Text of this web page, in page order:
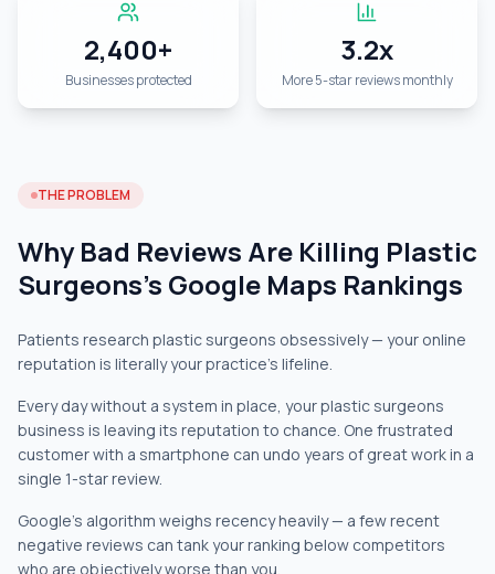
2,400+
Businesses protected
3.2x
More 5-star reviews monthly
THE PROBLEM
Why Bad Reviews Are Killing Plastic
Surgeons's Google Maps Rankings
Patients research plastic surgeons obsessively — your online
reputation is literally your practice's lifeline.
Every day without a system in place, your plastic surgeons
business is leaving its reputation to chance. One frustrated
customer with a smartphone can undo years of great work in a
single 1-star review.
Google's algorithm weighs recency heavily — a few recent
negative reviews can tank your ranking below competitors
who are objectively worse than you.